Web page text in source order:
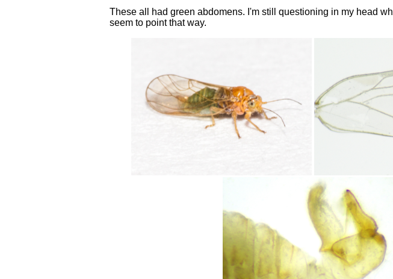
These all had green abdomens. I'm still questioning in my head
seem to point that way.